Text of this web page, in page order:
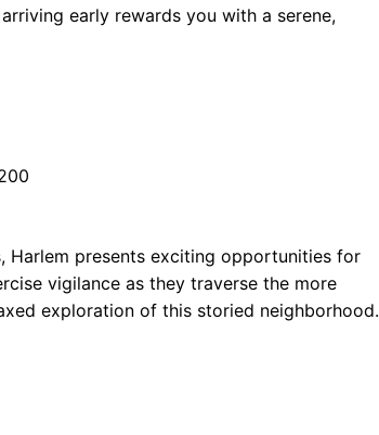
early rewards you with a serene,
Harlem presents exciting opportunities for
vigilance as they traverse the more
exploration of this storied neighborhood.